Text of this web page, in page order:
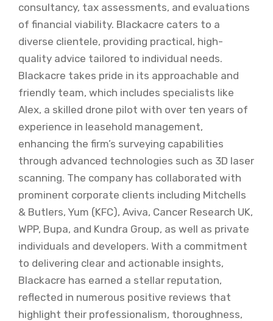
consultancy, tax assessments, and evaluations
of financial viability. Blackacre caters to a
diverse clientele, providing practical, high-
quality advice tailored to individual needs.
Blackacre takes pride in its approachable and
friendly team, which includes specialists like
Alex, a skilled drone pilot with over ten years of
experience in leasehold management,
enhancing the firm’s surveying capabilities
through advanced technologies such as 3D laser
scanning. The company has collaborated with
prominent corporate clients including Mitchells
& Butlers, Yum (KFC), Aviva, Cancer Research UK,
WPP, Bupa, and Kundra Group, as well as private
individuals and developers. With a commitment
to delivering clear and actionable insights,
Blackacre has earned a stellar reputation,
reflected in numerous positive reviews that
highlight their professionalism, thoroughness,